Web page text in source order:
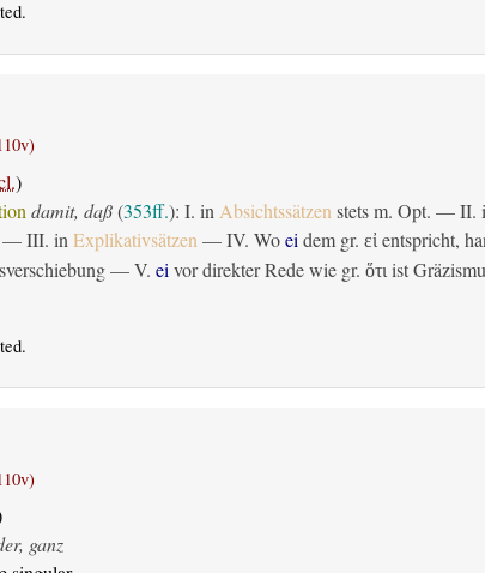
)
damit, daß(353ff.): I. in Absichtssätzen stets m. Opt. — II.
— III. in Explikativsätzen — IV. Woei dem gr. εἰ entspricht,
— V. ei vor direkter Rede wie gr. ὅτι ist
ganz